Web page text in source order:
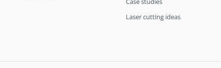
Laser cutting ideas